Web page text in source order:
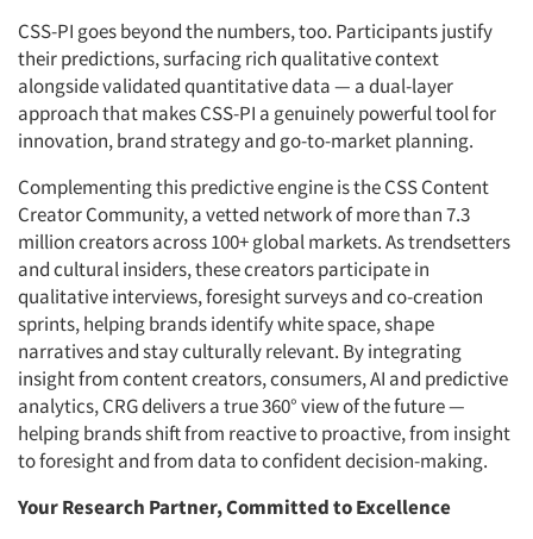
CSS-PI goes beyond the numbers, too. Participants justify
their predictions, surfacing rich qualitative context
alongside validated quantitative data — a dual-layer
approach that makes CSS-PI a genuinely powerful tool for
innovation, brand strategy and go-to-market planning.
Complementing this predictive engine is the CSS Content
Creator Community, a vetted network of more than 7.3
million creators across 100+ global markets. As trendsetters
and cultural insiders, these creators participate in
qualitative interviews, foresight surveys and co-creation
sprints, helping brands identify white space, shape
narratives and stay culturally relevant. By integrating
insight from content creators, consumers, AI and predictive
analytics, CRG delivers a true 360° view of the future —
helping brands shift from reactive to proactive, from insight
to foresight and from data to confident decision-making.
Your Research Partner, Committed to Excellence